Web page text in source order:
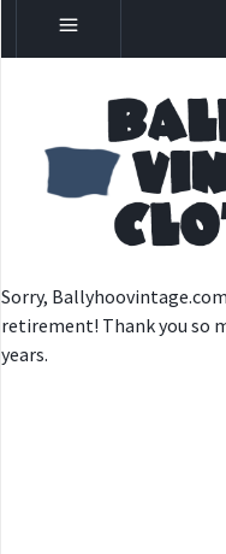
Sorry,
retirement! Thank you so
years.